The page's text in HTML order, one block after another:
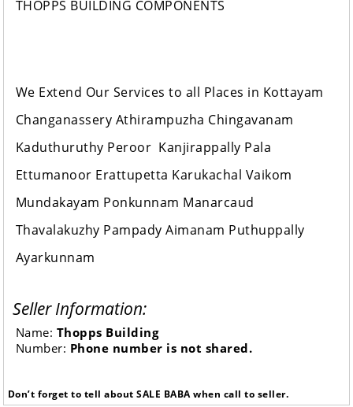
THOPPS BUILDING COMPONENTS
We Extend Our Services to all Places in Kottayam
Changanassery Athirampuzha Chingavanam
Kaduthuruthy Peroor Kanjirappally Pala
Ettumanoor Erattupetta Karukachal Vaikom
Mundakayam Ponkunnam Manarcaud
Thavalakuzhy Pampady Aimanam Puthuppally
Ayarkunnam
Seller Information:
Name: Thopps Building
Number: Phone number is not shared.
Don’t forget to tell about SALE BABA when call to seller.